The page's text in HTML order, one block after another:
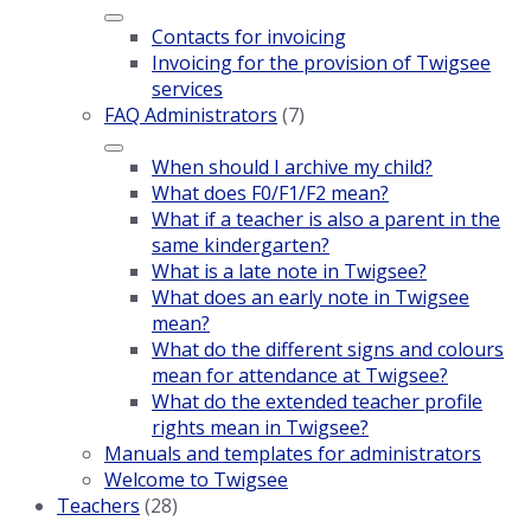
Contacts for invoicing
Invoicing for the provision of Twigsee
services
FAQ Administrators (7)
When should I archive my child?
What does F0/F1/F2 mean?
What if a teacher is also a parent in the
same kindergarten?
What is a late note in Twigsee?
What does an early note in Twigsee
mean?
What do the different signs and colours
mean for attendance at Twigsee?
What do the extended teacher profile
rights mean in Twigsee?
Manuals and templates for administrators
Welcome to Twigsee
Teachers (28)